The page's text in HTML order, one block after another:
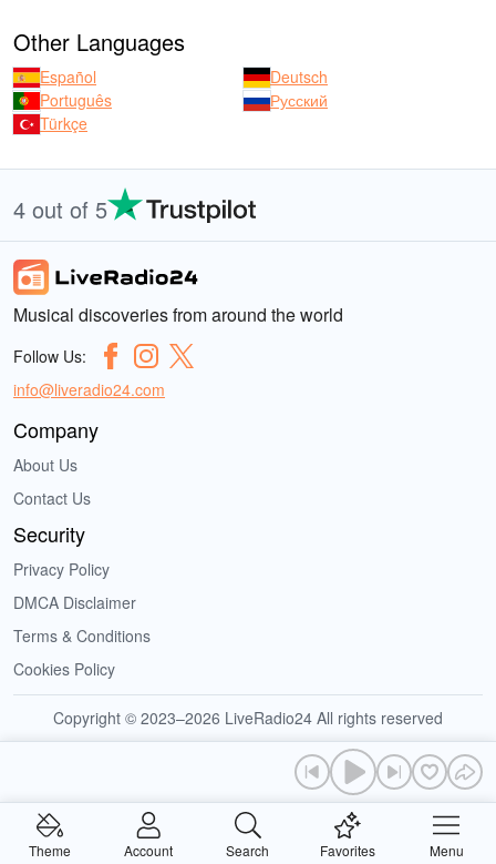
Other Languages
Español
Deutsch
Português
Русский
Türkçe
4 out of 5
Musical discoveries from around the world
Follow Us:
info@liveradio24.com
Company
About Us
Contact Us
Security
Privacy Policy
DMCA Disclaimer
Terms & Conditions
Cookies Policy
Copyright © 2023–2026 LiveRadio24 All rights reserved
Theme Account Search Favorites Menu